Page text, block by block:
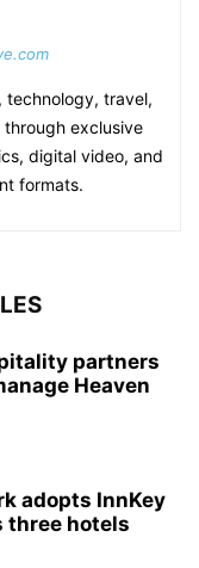
technology, travel,
exclusive
digital video, and
formats.
partners
Heaven
adopts InnKey
three hotels